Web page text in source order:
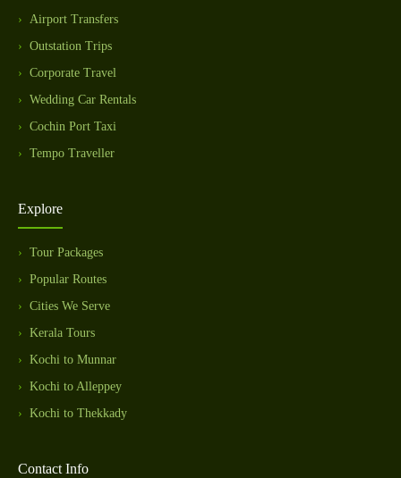
Airport Transfers
Outstation Trips
Corporate Travel
Wedding Car Rentals
Cochin Port Taxi
Tempo Traveller
Explore
Tour Packages
Popular Routes
Cities We Serve
Kerala Tours
Kochi to Munnar
Kochi to Alleppey
Kochi to Thekkady
Contact Info